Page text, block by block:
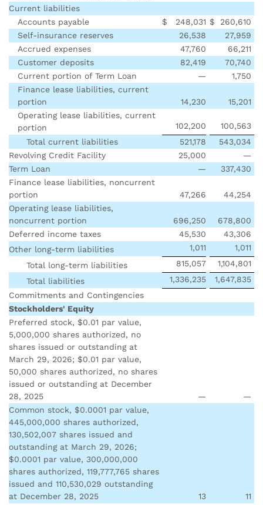
Current liabilities
Accounts payable
$ 248,031 $
260,610
Self-insurance reserves
26,538
27,959
Accrued expenses
47,760
66,211
Customer deposits
82,419
70,740
Current portion of Term Loan
—
1,750
Finance lease liabilities, current
portion
14,230
15,201
Operating lease liabilities, current
portion
102,200
100,563
Total current liabilities
521,178
543,034
Revolving Credit Facility
25,000
—
Term Loan
—
337,430
Finance lease liabilities, noncurrent
portion
47,266
44,254
Operating lease liabilities,
noncurrent portion
696,250
678,800
Deferred income taxes
45,530
43,306
Other long-term liabilities
1,011
1,011
Total long-term liabilities
815,057
1,104,801
Total liabilities
1,336,235
1,647,835
Commitments and Contingencies
Stockholders' Equity
Preferred stock, $0.01 par value,
5,000,000 shares authorized, no
shares issued or outstanding at
March 29, 2026; $0.01 par value,
50,000 shares authorized, no shares
issued or outstanding at December
28, 2025
—
—
Common stock, $0.0001 par value,
445,000,000 shares authorized,
130,502,007 shares issued and
outstanding at March 29, 2026;
$0.0001 par value, 300,000,000
shares authorized, 119,777,765 shares
issued and 110,530,029 outstanding
at December 28, 2025
13
11